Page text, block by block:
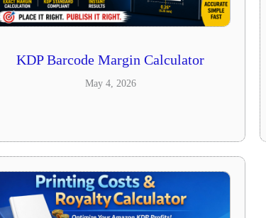
KDP Barcode Margin Calculator
May 4, 2026